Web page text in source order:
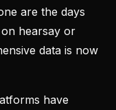
are the days
hearsay or
data is now
have